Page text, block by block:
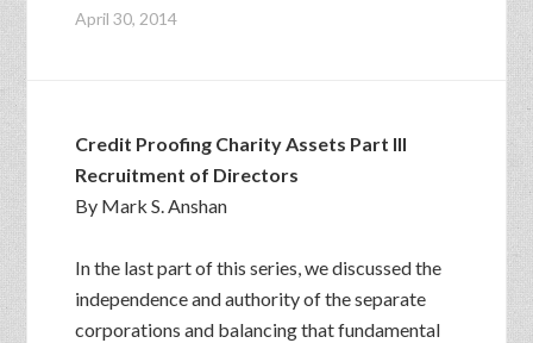
April 30, 2014
Credit Proofing Charity Assets Part III
Recruitment of Directors
By Mark S. Anshan
In the last part of this series, we discussed the
independence and authority of the separate
corporations and balancing that fundamental